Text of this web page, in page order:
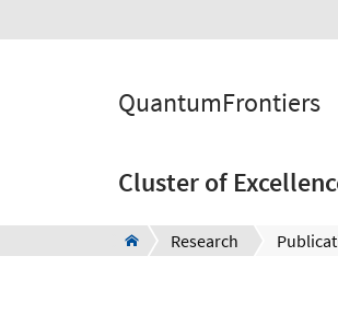
QuantumFrontiers
Cluster of
Research